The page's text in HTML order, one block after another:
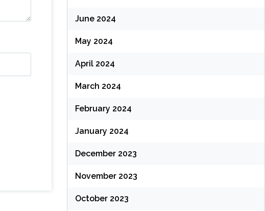
June 2024
May 2024
April 2024
March 2024
February 2024
January 2024
December 2023
November 2023
October 2023